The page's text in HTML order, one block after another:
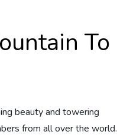
To
beauty and towering
from all over the world.